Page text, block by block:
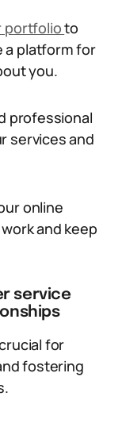
portfolioto
a platform for
you.
professional
services and
online
and keep
service
for
fostering